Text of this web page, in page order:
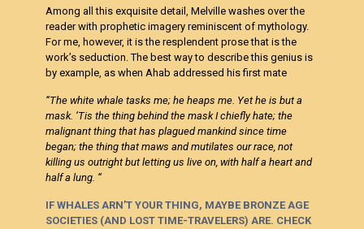
Among all this exquisite detail, Melville washes over the
reader with prophetic imagery reminiscent of mythology.
For me, however, it is the resplendent prose that is the
work’s seduction. The best way to describe this genius is
by example, as when Ahab addressed his first mate
“The white whale tasks me; he heaps me. Yet he is but a
mask. ‘Tis the thing behind the mask I chiefly hate; the
malignant thing that has plagued mankind since time
began; the thing that maws and mutilates our race, not
killing us outright but letting us live on, with half a heart and
half a lung. “
IF WHALES ARN’T YOUR THING, MAYBE BRONZE AGE
SOCIETIES (AND LOST TIME-TRAVELERS) ARE. CHECK